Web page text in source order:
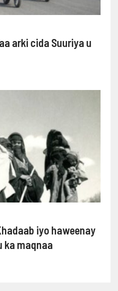
arki cida Suuriya u
iyo haweenay
ka maqnaa